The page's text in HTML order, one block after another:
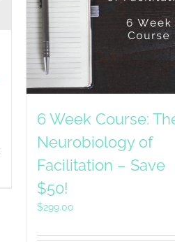
6 Week Course:
Neurobiology of
Facilitation – Save
$50!
$299.00